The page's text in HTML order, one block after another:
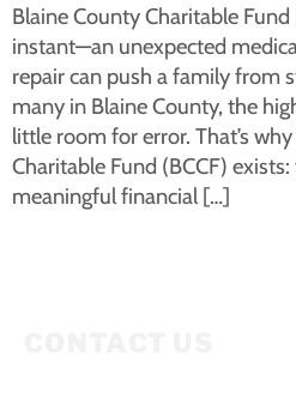
Blaine County Charitable
instant—an unexpected
repair can push a family from
many in Blaine County, the
little room for error. That’s
Charitable Fund (BCCF)
meaningful financial […]